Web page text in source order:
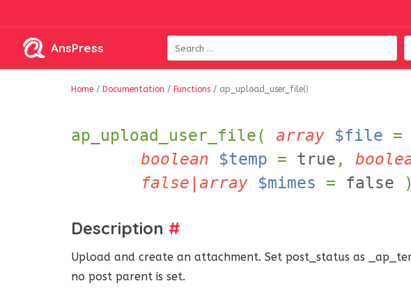
AnsPress
Home / Documentation / Functions / ap_upload_user_file()
ap_upload_user_file( array $file =
boolean
$temp = true ,
false|array
$mimes = false )
Description #
Upload and create an attachment. Set post_status as
no post parent is set.